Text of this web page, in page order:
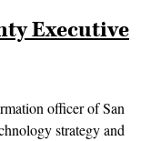
Executive
officer of San
strategy and